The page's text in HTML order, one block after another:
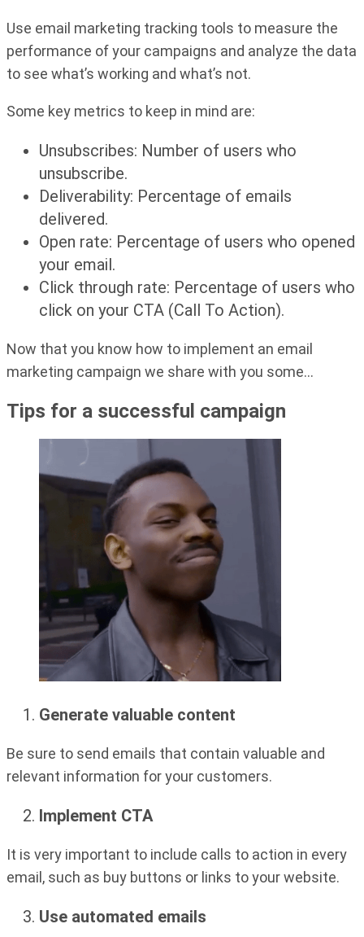
Use email marketing tracking tools to measure the
performance of your campaigns and analyze the data
to see what’s working and what’s not.
Some key metrics to keep in mind are:
Unsubscribes: Number of users who
unsubscribe.
Deliverability: Percentage of emails
delivered.
Open rate: Percentage of users who opened
your email.
Click through rate: Percentage of users who
click on your CTA (Call To Action).
Now that you know how to implement an email
marketing campaign we share with you some…
Tips for a successful campaign
Generate valuable content
Be sure to send emails that contain valuable and
relevant information for your customers.
Implement CTA
It is very important to include calls to action in every
email, such as buy buttons or links to your website.
Use automated emails